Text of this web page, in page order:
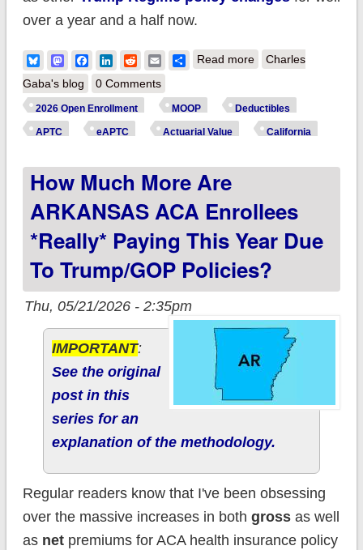
over a year and a half now.
BlueskyMastodonFacebook
LinkedIn
RedditEmailShare
Read moreabout How much
CALIFORNIA ACA
enrollees *really*
Charles
Gaba's blog
0 Comments
2026 Open Enrollment MOOP Deductibles
APTC eAPTC Actuarial Value California
How Much More Are
ARKANSAS ACA Enrollees
*really* Paying This Year Due
To Trump/GOP Policies?
Thu, 05/21/2026 - 2:35pm
IMPORTANT:
See the original
post in this
series for an
explanation of the methodology.
Regular readers know that I've been obsessing
over the massive increases in both grossas well
as netpremiums for ACA health insurance policy